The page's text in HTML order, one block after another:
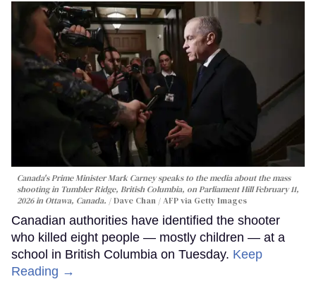
Canada's Prime Minister Mark Carney speaks to the media about the mass
shooting in Tumbler Ridge, British Columbia, on Parliament Hill February 11,
2026 in Ottawa, Canada.
Dave Chan / AFP via Getty Images
Canadian authorities have identified the shooter
who killed eight people — mostly children — at a
school in British Columbia on Tuesday. Keep
Reading →